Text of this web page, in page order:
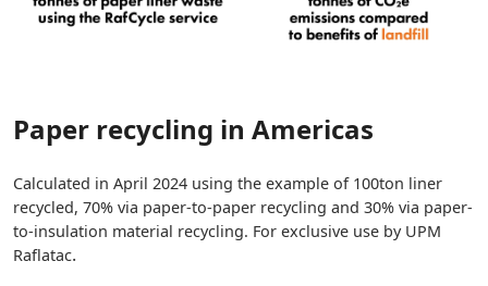
Paper recycling in Americas
Calculated in April 2024 using the example of 100ton liner
recycled, 70% via paper-to-paper recycling and 30% via paper-
to-insulation material recycling. For exclusive use by UPM
Raflatac.